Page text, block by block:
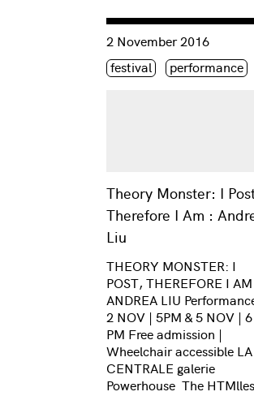
Theory Monster: I
Therefore I Am :
Liu
Consulter « Theory
2 November 2016
Étiquette(s)
festival performance
THEORY MONSTER: I
POST, THEREFORE I AM
ANDREA LIU
2 NOV | 5PM & 5 NOV | 6
PM Free admission |
Wheelchair accessible LA
CENTRALE galerie
Powerhouse The HTMlles